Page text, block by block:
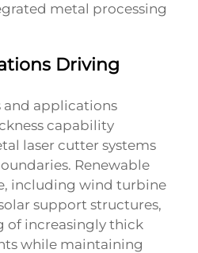
metal processing
Driving
and applications
capability
laser cutter systems
Renewable
including wind turbine
support structures,
of increasingly thick
while maintaining